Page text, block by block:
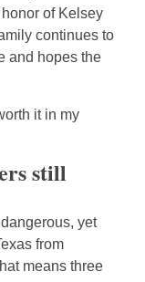
honor of Kelsey
continues to
and hopes the
it in my
still
yet
from
means three